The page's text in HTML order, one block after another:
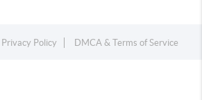
Privacy Policy DMCA & Terms of Service